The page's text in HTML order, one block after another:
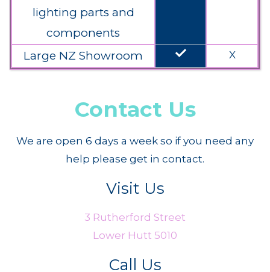
lighting parts and
components
Large NZ Showroom done X
Contact Us
We are open 6 days a week so if you need any
help please get in contact.
Visit Us
3 Rutherford Street
Lower Hutt 5010
Call Us